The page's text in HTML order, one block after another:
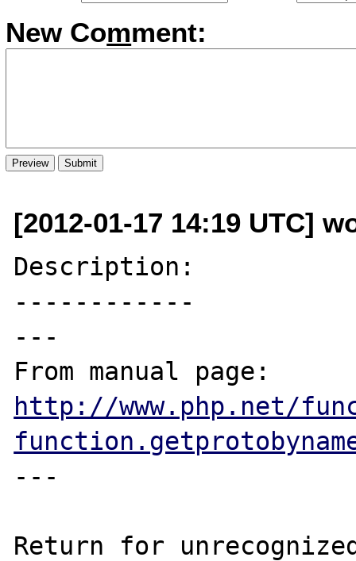
New Comment:
[2012-01-17 14:19 UTC]
Description:
------------
---
http://www.php.net/
---
Return for